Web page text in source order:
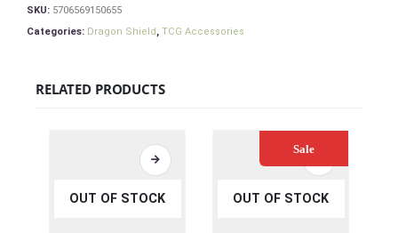
SKU: 5706569150655
Categories: Dragon Shield TCG Accessories
RELATED PRODUCTS
OUT OF STOCK OUT OF STOCK
Sale